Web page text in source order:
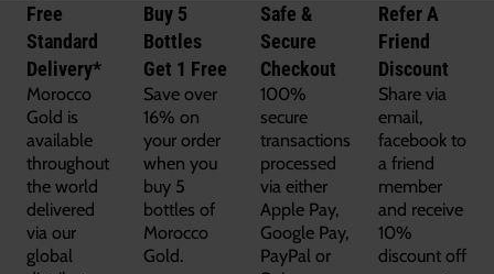
Free
Standard
Delivery*
Morocco
Gold is
available
throughout
the world
delivered
via our
global
Buy 5
Bottles
Get 1 Free
Save over
16% on
your order
when you
buy 5
bottles of
Morocco
Gold.
Safe &
Secure
Checkout
100%
secure
transactions
processed
via either
Apple Pay,
Google Pay,
PayPal or
Refer A
Friend
Discount
Share via
email,
facebook to
a friend
member
and receive
10%
discount off